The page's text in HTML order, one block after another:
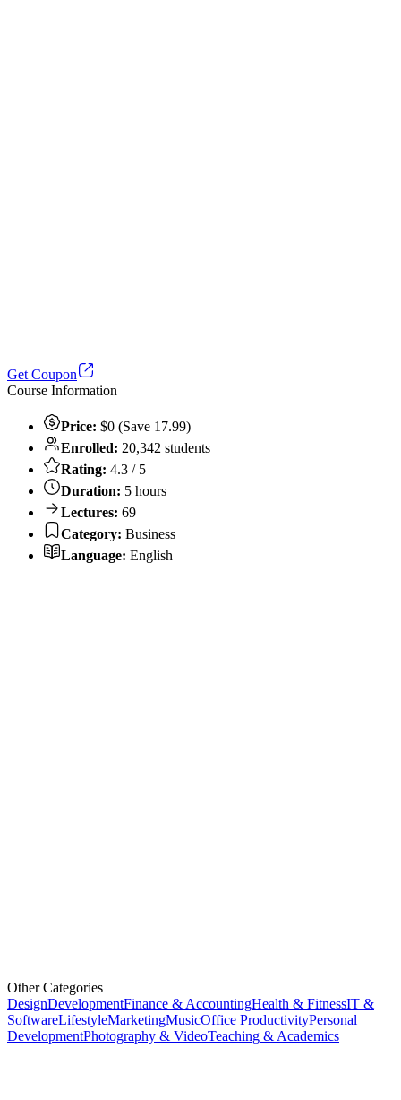
Get Coupon
Course Information
Price: $0 (Save 17.99)
Enrolled: 20,342 students
Rating: 4.3 / 5
Duration: 5 hours
Lectures: 69
Category: Business
Language: English
Other Categories
DesignDevelopmentFinance & AccountingHealth & FitnessIT &
SoftwareLifestyleMarketingMusicOffice ProductivityPersonal
DevelopmentPhotography & VideoTeaching & Academics